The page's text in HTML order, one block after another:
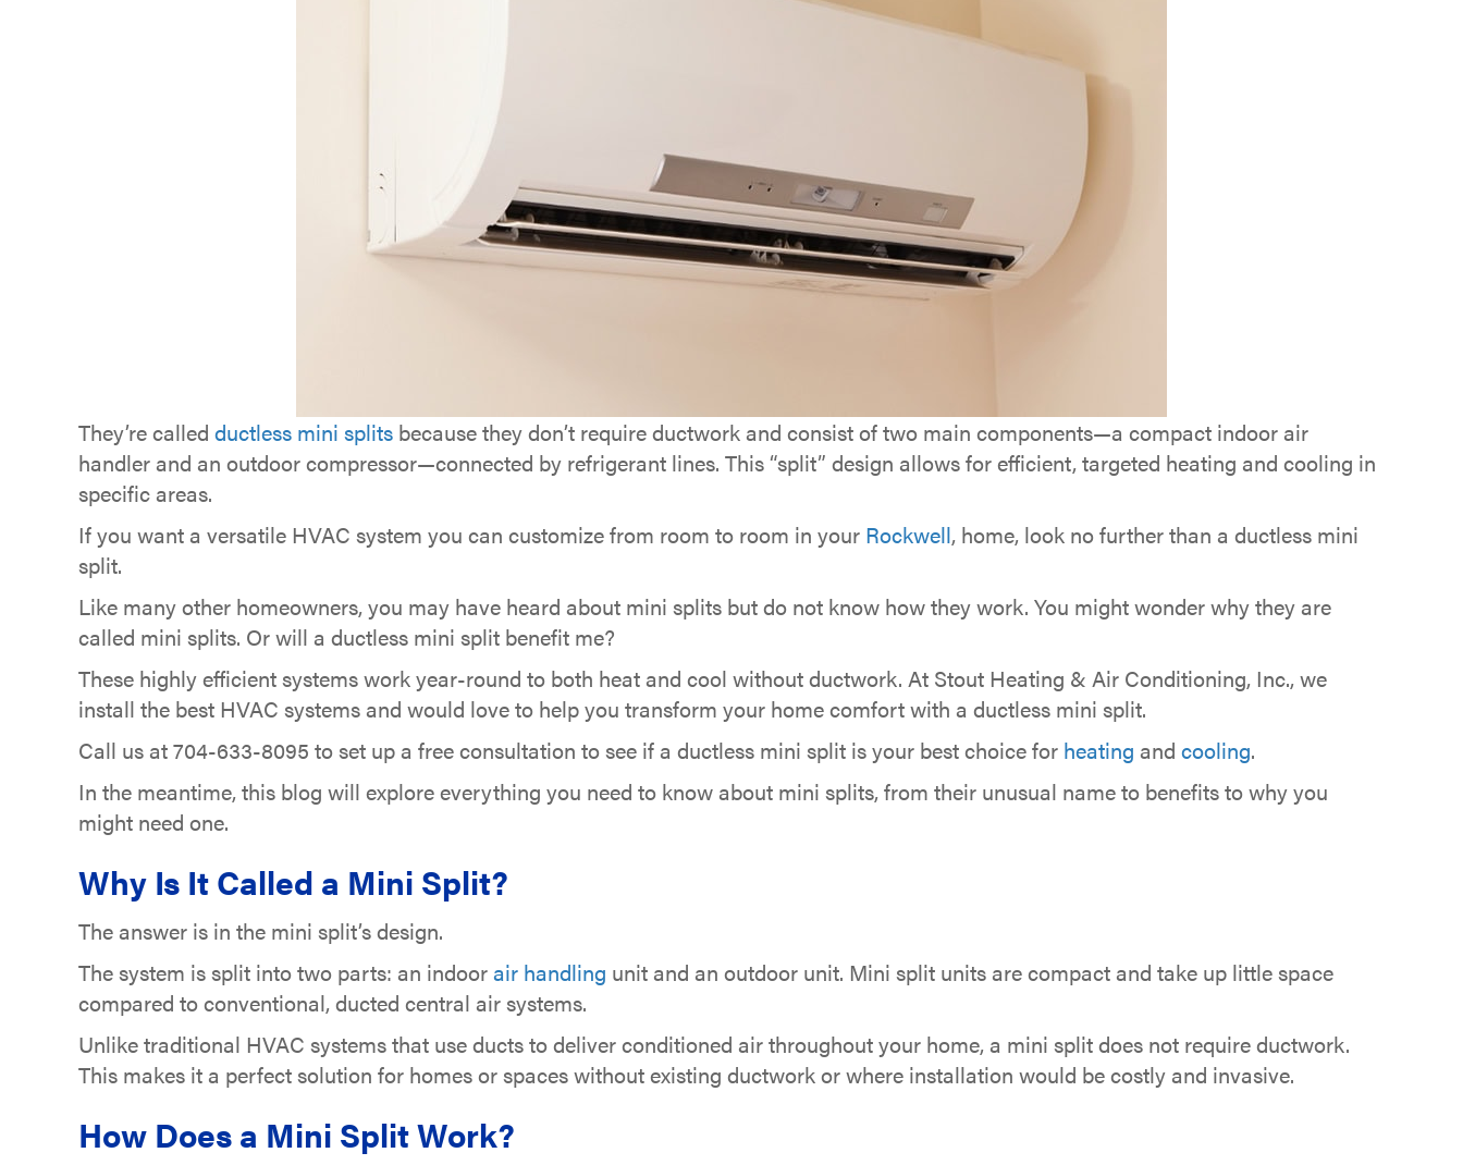
They’re called ductless mini splits because they don’t require ductwork and consist of two main components—a compact indoor air
handler and an outdoor compressor—connected by refrigerant lines. This “split” design allows for efficient, targeted heating and cooling in
specific areas.
If you want a versatile HVAC system you can customize from room to room in your Rockwell, home, look no further than a ductless mini
split.
Like many other homeowners, you may have heard about mini splits but do not know how they work. You might wonder why they are
called mini splits. Or will a ductless mini split benefit me?
These highly efficient systems work year-round to both heat and cool without ductwork. At Stout Heating & Air Conditioning, Inc., we
install the best HVAC systems and would love to help you transform your home comfort with a ductless mini split.
Call us at 704-633-8095 to set up a free consultation to see if a ductless mini split is your best choice for heating and cooling.
In the meantime, this blog will explore everything you need to know about mini splits, from their unusual name to benefits to why you
might need one.
Why Is It Called a Mini Split?
The answer is in the mini split’s design.
The system is split into two parts: an indoorair handling unit and an outdoor unit. Mini split units are compact and take up little space
compared to conventional, ducted central air systems.
Unlike traditional HVAC systems that use ducts to deliver conditioned air throughout your home, a mini split does not require ductwork.
This makes it a perfect solution for homes or spaces without existing ductwork or where installation would be costly and invasive.
How Does a Mini Split Work?